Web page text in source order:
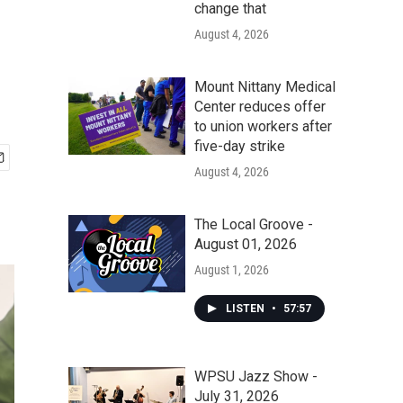
change that
August 4, 2026
Mount Nittany Medical
Center reduces offer
to union workers after
five-day strike
August 4, 2026
The Local Groove -
August 01, 2026
August 1, 2026
LISTEN • 57:57
WPSU Jazz Show -
July 31, 2026